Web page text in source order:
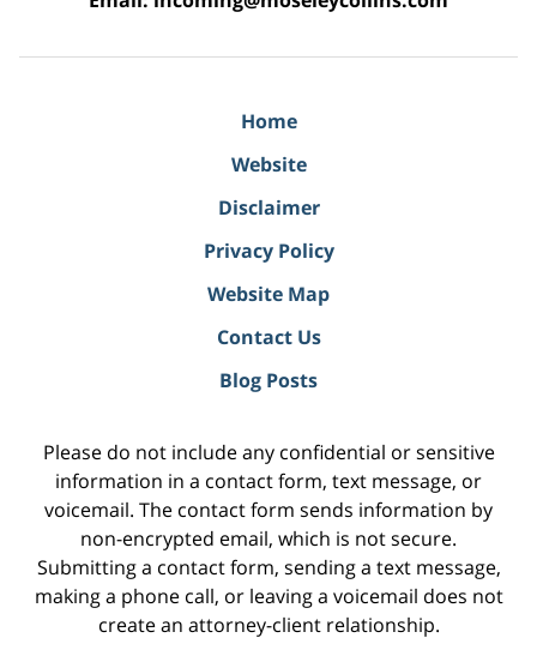
Home
Website
Disclaimer
Privacy Policy
Website Map
Contact Us
Blog Posts
Please do not include any confidential or sensitive
information in a contact form, text message, or
voicemail. The contact form sends information by
non-encrypted email, which is not secure.
Submitting a contact form, sending a text message,
making a phone call, or leaving a voicemail does not
create an attorney-client relationship.